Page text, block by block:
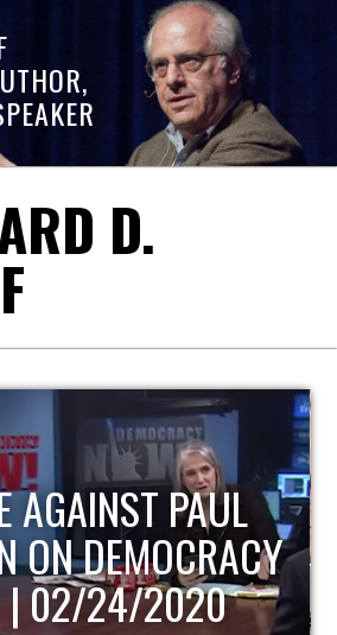
D.
OF ECONOMIC
UPDATE